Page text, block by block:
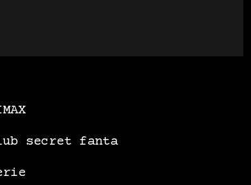
secret fanta